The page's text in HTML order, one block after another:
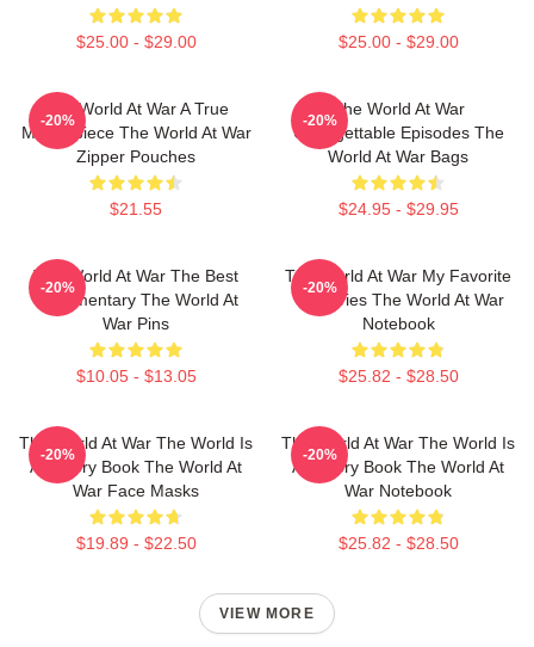
$25.00 - $29.00 $25.00 - $29.00
The World At War A True
Masterpiece The World At War
Zipper Pouches
$21.55
-20%
The World At War
Unforgettable Episodes The
World At War Bags
$24.95 - $29.95
-20%
The World At War The Best
Documentary The World At
War Pins
$10.05 - $13.05
-20%
The World At War My Favorite
TV Series The World At War
Notebook
$25.82 - $28.50
-20%
The World At War The World Is
A History Book The World At
War Face Masks
$19.89 - $22.50
-20%
The World At War The World Is
A History Book The World At
War Notebook
$25.82 - $28.50
-20%
VIEW MORE